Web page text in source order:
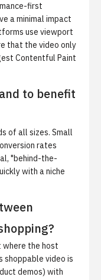
first
a minimal impact
use viewport
that the video only
Contentful Paint
to benefit
of all sizes. Small
rates
"behind-the-
with a niche
where the host
shoppable video is
demos) with